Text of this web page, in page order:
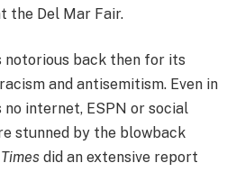
the Del Mar Fair.
notorious back then for its
and antisemitism. Even in
no internet, ESPN or social
stunned by the blowback
did an extensive report